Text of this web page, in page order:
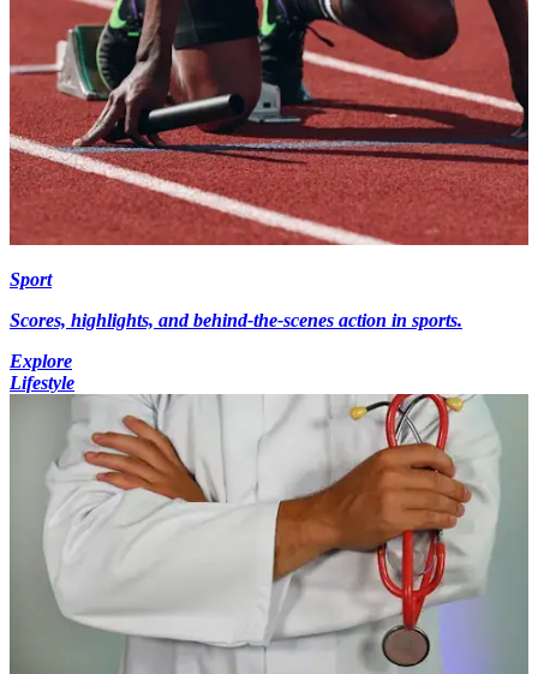
Sport
Scores, highlights, and behind-the-scenes action in sports.
Explore
Lifestyle